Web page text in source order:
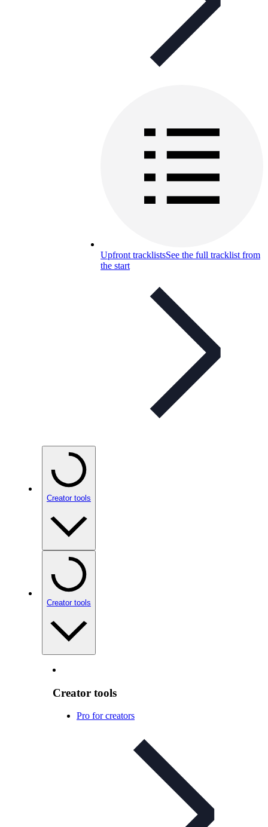
Upfront tracklistsSee the full tracklist from
the start
Creator tools
Creator tools
Creator tools
Pro for creators